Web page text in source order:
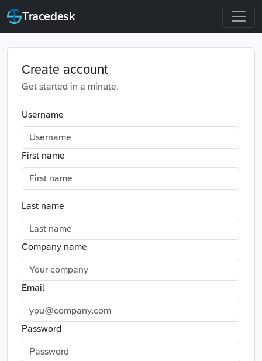
Tracedesk
Create account
Get started in a minute.
Username
First name
Last name
Company name
Email
Password